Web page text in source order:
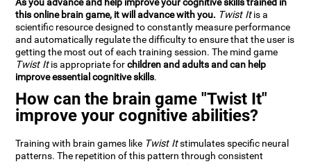
As you advance and help improve your cognitive skills trained in
this online brain game, it will advance with you. Twist Itis a
scientific resource designed to constantly measure performance
and automatically regulate the difficulty to ensure that the user is
getting the most out of each training session. The mind game
Twist Itis appropriate forchildren and adults and can help
improve essential cognitive skills.
How can the brain game "Twist It"
improve your cognitive abilities?
Training with brain games like Twist Itstimulates specific neural
patterns. The repetition of this pattern through consistent